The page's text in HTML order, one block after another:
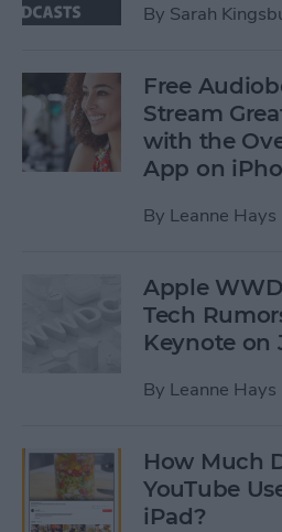
By Sarah
Free
Stream
with the
App on
By Leanne Hays
Apple
Tech
Keynote on
By Leanne Hays
How Much
YouTube
iPad?